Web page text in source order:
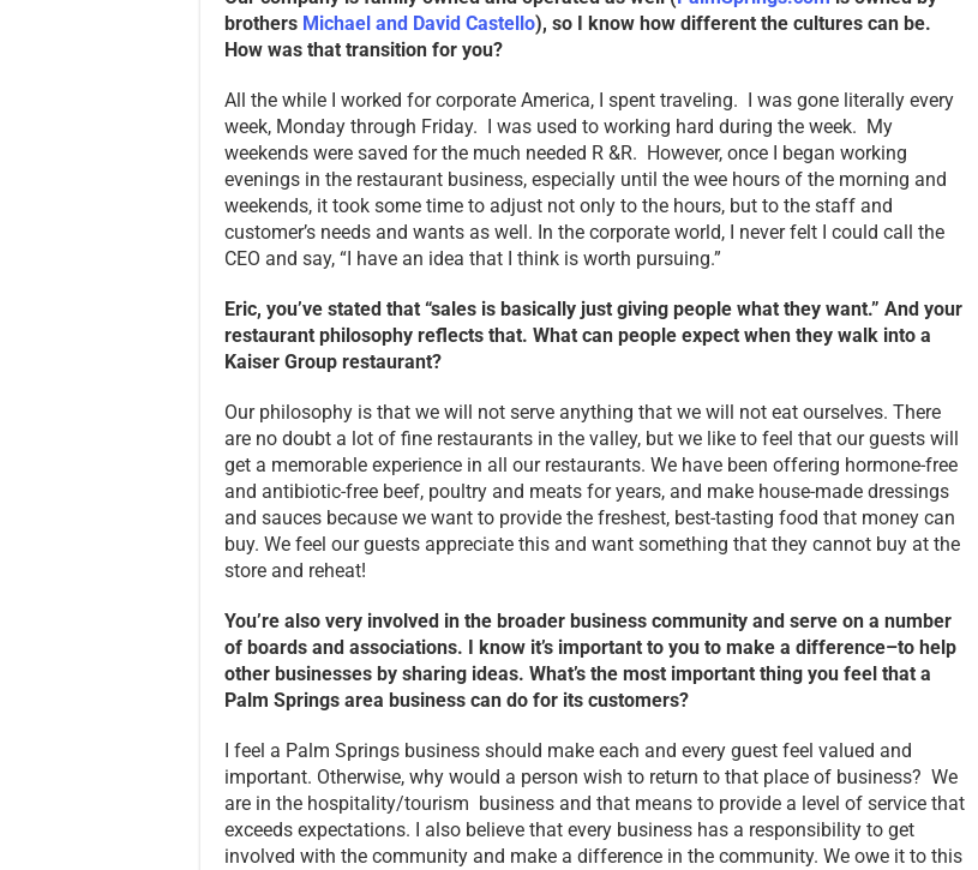
brothers Michael and David Castello), so I know how different the cultures can be.
How was that transition for you?
All the while I worked for corporate America, I spent traveling. I was gone literally every
week, Monday through Friday. I was used to working hard during the week. My
weekends were saved for the much needed R &R. However, once I began working
evenings in the restaurant business, especially until the wee hours of the morning and
weekends, it took some time to adjust not only to the hours, but to the staff and
customer’s needs and wants as well. In the corporate world, I never felt I could call the
CEO and say, “I have an idea that I think is worth pursuing.”
Eric, you’ve stated that “sales is basically just giving people what they want.” And your
restaurant philosophy reflects that. What can people expect when they walk into a
Kaiser Group restaurant?
Our philosophy is that we will not serve anything that we will not eat ourselves. There
are no doubt a lot of fine restaurants in the valley, but we like to feel that our guests will
get a memorable experience in all our restaurants. We have been offering hormone-free
and antibiotic-free beef, poultry and meats for years, and make house-made dressings
and sauces because we want to provide the freshest, best-tasting food that money can
buy. We feel our guests appreciate this and want something that they cannot buy at the
store and reheat!
You’re also very involved in the broader business community and serve on a number
of boards and associations. I know it’s important to you to make a difference–to help
other businesses by sharing ideas. What’s the most important thing you feel that a
Palm Springs area business can do for its customers?
I feel a Palm Springs business should make each and every guest feel valued and
important. Otherwise, why would a person wish to return to that place of business? We
are in the hospitality/tourism business and that means to provide a level of service that
exceeds expectations. I also believe that every business has a responsibility to get
involved with the community and make a difference in the community. We owe it to this